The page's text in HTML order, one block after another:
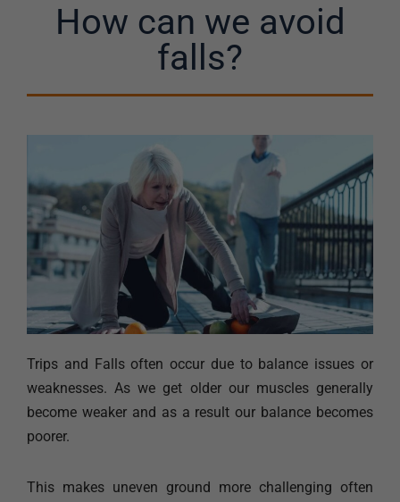
How can we avoid
falls?
Trips and Falls often occur due to balance issues or
weaknesses. As we get older our muscles generally
become weaker and as a result our balance becomes
poorer.
This makes uneven ground more challenging often